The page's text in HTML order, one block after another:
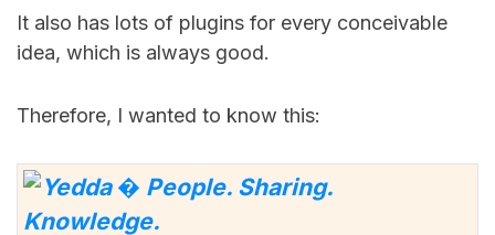
It also has lots of plugins for every conceivable
idea, which is always good.
Therefore, I wanted to know this: